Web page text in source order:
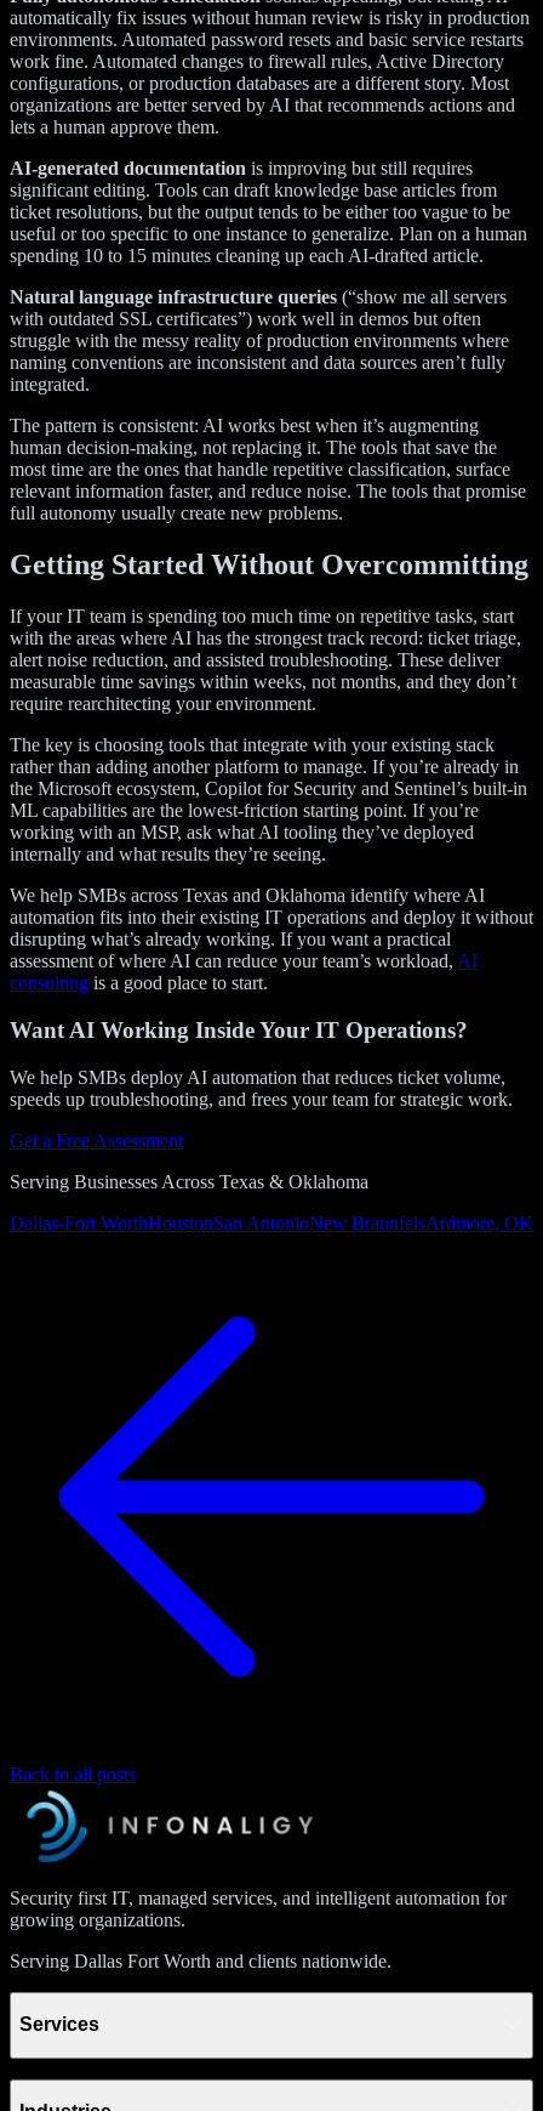
automatically fix issues without human review is risky in production
environments. Automated password resets and basic service restarts
work fine. Automated changes to firewall rules, Active Directory
configurations, or production databases are a different story. Most
organizations are better served by AI that recommends actions and
lets a human approve them.
AI-generated documentation is improving but still requires
significant editing. Tools can draft knowledge base articles from
ticket resolutions, but the output tends to be either too vague to be
useful or too specific to one instance to generalize. Plan on a human
spending 10 to 15 minutes cleaning up each AI-drafted article.
Natural language infrastructure queries (“show me all servers
with outdated SSL certificates”) work well in demos but often
struggle with the messy reality of production environments where
naming conventions are inconsistent and data sources aren’t fully
integrated.
The pattern is consistent: AI works best when it’s augmenting
human decision-making, not replacing it. The tools that save the
most time are the ones that handle repetitive classification, surface
relevant information faster, and reduce noise. The tools that promise
full autonomy usually create new problems.
Getting Started Without Overcommitting
If your IT team is spending too much time on repetitive tasks, start
with the areas where AI has the strongest track record: ticket triage,
alert noise reduction, and assisted troubleshooting. These deliver
measurable time savings within weeks, not months, and they don’t
require rearchitecting your environment.
The key is choosing tools that integrate with your existing stack
rather than adding another platform to manage. If you’re already in
the Microsoft ecosystem, Copilot for Security and Sentinel’s built-in
ML capabilities are the lowest-friction starting point. If you’re
working with an MSP, ask what AI tooling they’ve deployed
internally and what results they’re seeing.
We help SMBs across Texas and Oklahoma identify where AI
automation fits into their existing IT operations and deploy it without
disrupting what’s already working. If you want a practical
assessment of where AI can reduce your team’s workload, AI
consulting is a good place to start.
Want AI Working Inside Your IT Operations?
We help SMBs deploy AI automation that reduces ticket volume,
speeds up troubleshooting, and frees your team for strategic work.
Get a Free Assessment
Serving Businesses Across Texas & Oklahoma
Dallas-Fort WorthHoustonSan AntonioNew BraunfelsArdmore, OK
Back to all posts
Security first IT, managed services, and intelligent automation for
growing organizations.
Serving Dallas Fort Worth and clients nationwide.
Services